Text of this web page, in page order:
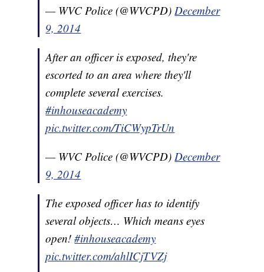
— WVC Police (@WVCPD)December
9, 2014
After an officer is exposed, they're
escorted to an area where they'll
complete several exercises.
#inhouseacademy
pic.twitter.com/TiCWypTrUn
— WVC Police (@WVCPD)December
9, 2014
The exposed officer has to identify
several objects… Which means eyes
open!#inhouseacademy
pic.twitter.com/ahlICjTVZj